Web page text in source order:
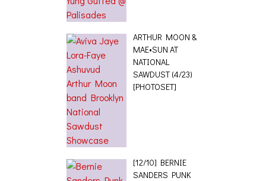
ARTHUR MOON &
MAE•SUN AT
NATIONAL
SAWDUST (4/23)
[PHOTOSET]
[12/10] BERNIE
SANDERS PUNK